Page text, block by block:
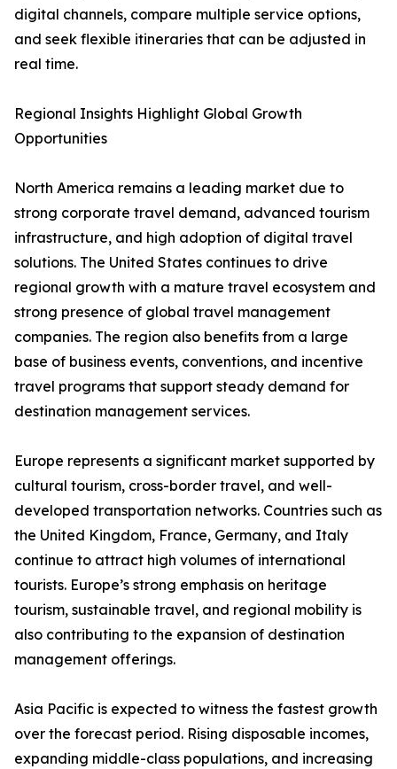
digital channels, compare multiple service options,
and seek flexible itineraries that can be adjusted in
real time.
Regional Insights Highlight Global Growth
Opportunities
North America remains a leading market due to
strong corporate travel demand, advanced tourism
infrastructure, and high adoption of digital travel
solutions. The United States continues to drive
regional growth with a mature travel ecosystem and
strong presence of global travel management
companies. The region also benefits from a large
base of business events, conventions, and incentive
travel programs that support steady demand for
destination management services.
Europe represents a significant market supported by
cultural tourism, cross-border travel, and well-
developed transportation networks. Countries such as
the United Kingdom, France, Germany, and Italy
continue to attract high volumes of international
tourists. Europe’s strong emphasis on heritage
tourism, sustainable travel, and regional mobility is
also contributing to the expansion of destination
management offerings.
Asia Pacific is expected to witness the fastest growth
over the forecast period. Rising disposable incomes,
expanding middle-class populations, and increasing